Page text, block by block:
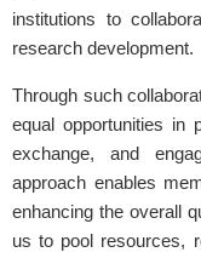
institutions to
research development.
Through such
equal opportunities in
exchange, and
approach enables
enhancing the overall
us to pool resources,